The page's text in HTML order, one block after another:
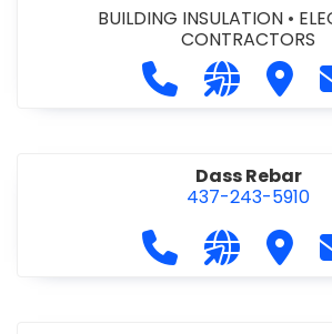
BUILDING INSULATION •
CONTRACTORS
Call Dardan
Visit our
Dass Rebar
437-243-5910
Call Dass Rebar
Visit our
Visit